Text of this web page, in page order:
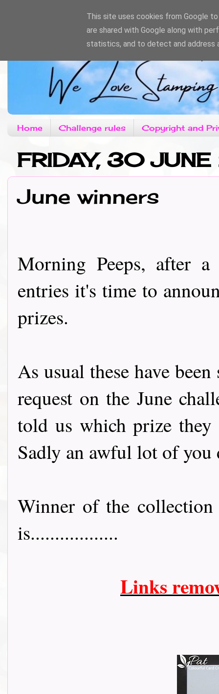
Home Challenge rules Copyright and
FRIDAY, 30
June winners
Morning Peeps, after
entries it's time to
prizes.
As usual these have
request on the June
told us which prize they
Sadly an awful lot of you
Winner of the
is..................
Links
This site uses cookies from Google
are shared with Google along with
statistics, and to detect and address